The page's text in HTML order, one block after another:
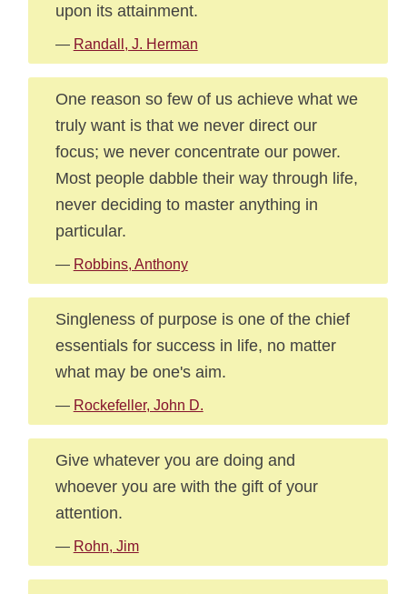
upon its attainment.
— Randall, J. Herman
One reason so few of us achieve what we
truly want is that we never direct our
focus; we never concentrate our power.
Most people dabble their way through life,
never deciding to master anything in
particular.
— Robbins, Anthony
Singleness of purpose is one of the chief
essentials for success in life, no matter
what may be one's aim.
— Rockefeller, John D.
Give whatever you are doing and
whoever you are with the gift of your
attention.
— Rohn, Jim